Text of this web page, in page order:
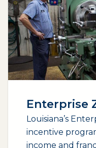
Enterprise
Louisiana’s
incentive
income and